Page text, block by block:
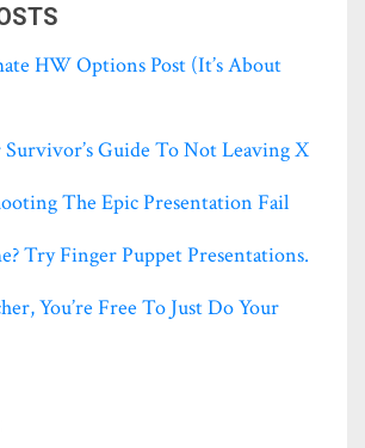
HW Options Post (it’s About
Guide To Not Leaving X
The Epic Presentation Fail
Try Finger Puppet Presentations.
You’re Free To Just Do Your